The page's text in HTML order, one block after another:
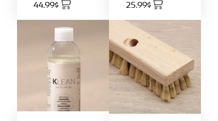
44.99$ 25.99$